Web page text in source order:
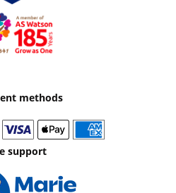
methods
support